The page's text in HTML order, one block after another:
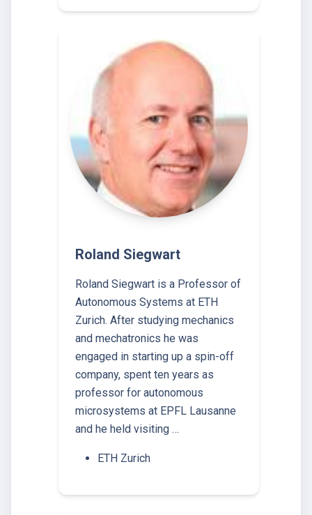
Roland Siegwart
Roland Siegwart is a Professor of
Autonomous Systems at ETH
Zurich. After studying mechanics
and mechatronics he was
engaged in starting up a spin-off
company, spent ten years as
professor for autonomous
microsystems at EPFL Lausanne
and he held visiting …
ETH Zurich